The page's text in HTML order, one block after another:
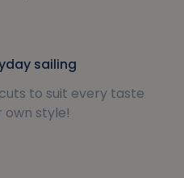
sailing
to suit every taste
own style!